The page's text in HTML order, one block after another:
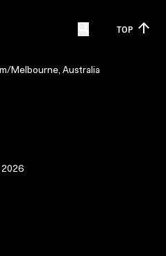
TOP
Melbourne, Australia
2026